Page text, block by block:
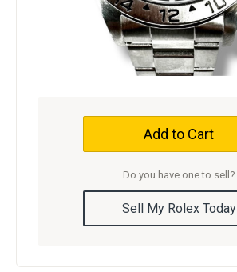
Add to Cart
Do you have one to sell?
Sell My Rolex Today